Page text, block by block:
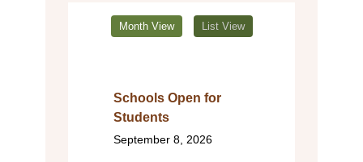
Month View List View
Schools Open for
Students
September 8, 2026